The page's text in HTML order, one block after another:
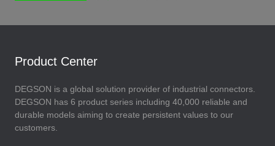
Product Center
DEGSON is a global solution provider of industrial connectors.
DEGSON has 6 product series including 40,000 reliable and
durable models aiming to create persistent values to our
customers.